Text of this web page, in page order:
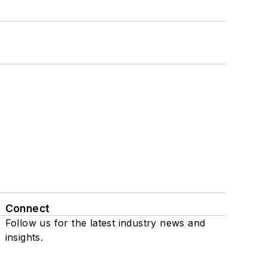
Connect
Follow us for the latest industry news and
insights.